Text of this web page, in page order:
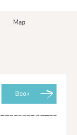
Map
Book